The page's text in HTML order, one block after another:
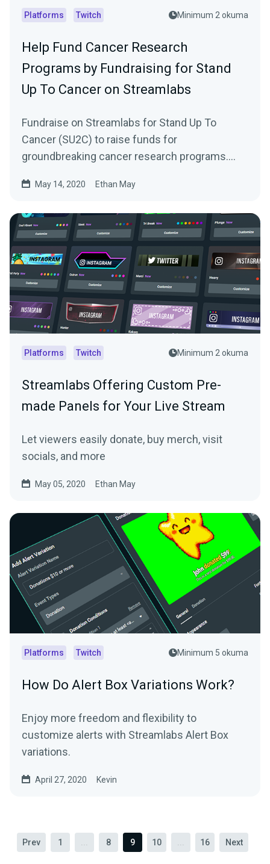
Platforms Twitch Minimum 2 okuma
Help Fund Cancer Research
Programs by Fundraising for Stand
Up To Cancer on Streamlabs
Fundraise on Streamlabs for Stand Up To
Cancer (SU2C) to raise funds for
groundbreaking cancer research programs.
May 14, 2020 Ethan May
Platforms Twitch Minimum 2 okuma
Streamlabs Offering Custom Pre-
made Panels for Your Live Stream
Let viewers easily donate, buy merch, visit
socials, and more
May 05, 2020 Ethan May
Platforms Twitch Minimum 5 okuma
How Do Alert Box Variations Work?
Enjoy more freedom and flexibility to
customize alerts with Streamlabs Alert Box
variations.
April 27, 2020 Kevin
Prev 1 8 9 10 16 Next